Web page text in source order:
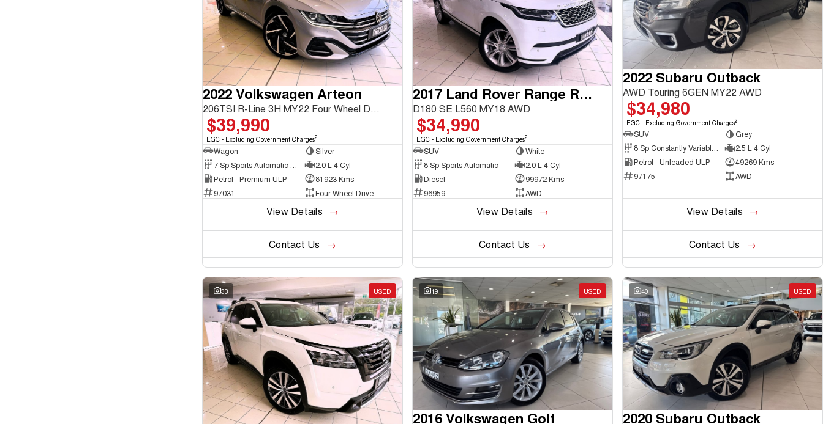
2022 Volkswagen Arteon
206TSI R-Line 3H MY22 Four Wheel Drive
$39,990
EGC - Excluding Government Charges2
Wagon
Silver
2.0 L 4 Cyl
Petrol - Premium ULP
81923 Kms
97031
Four Wheel Drive
View Details
Contact Us
2017 Land Rover Range Rover Velar
D180 SE L560 MY18 AWD
$34,990
EGC - Excluding Government Charges2
SUV
White
8 Sp Sports Automatic
2.0 L 4 Cyl
Diesel
99972 Kms
96959
AWD
View Details
Contact Us
2022 Subaru Outback
AWD Touring 6GEN MY22 AWD
$34,980
EGC - Excluding Government Charges2
SUV
Grey
2.5 L 4 Cyl
Petrol - Unleaded ULP
49269 Kms
97175
AWD
View Details
Contact Us
33 USED 19 USED
2016 Volkswagen Golf
40 USED
2020 Subaru Outback